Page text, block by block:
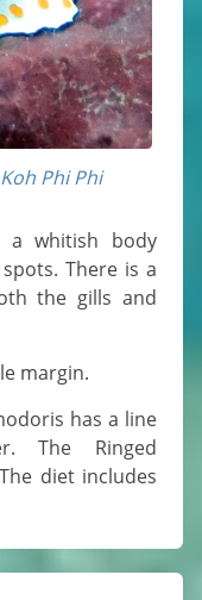
Koh Phi Phi
There is a
the gills and
margin.
The Ringed
diet includes